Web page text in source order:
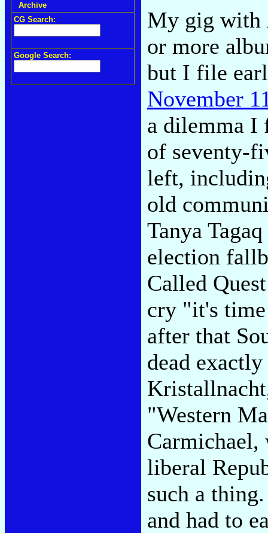
Archive
CG Search:
Google Search:
My gig with
or more
but I file
November
a dilemma I
of seventy-
left,
old
Tanya
election
Called
cry "it's
after that
dead
"Western
Carmichael,
liberal
such a
and had to